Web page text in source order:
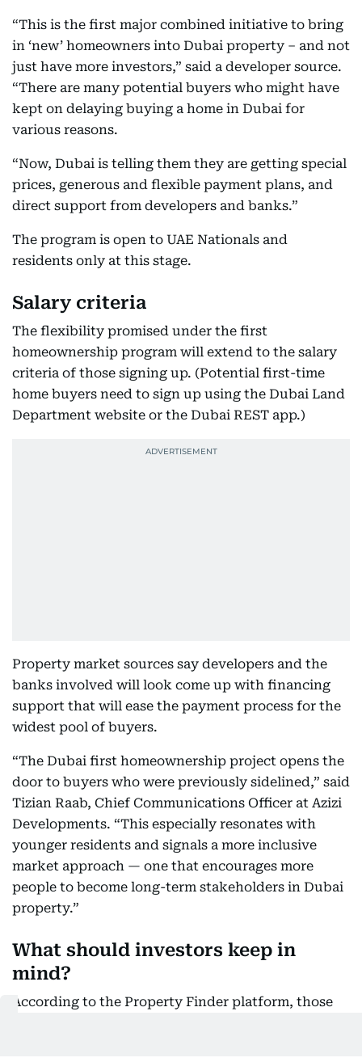
“This is the first major combined initiative to bring
in ‘new’ homeowners into Dubai property – and not
just have more investors,” said a developer source.
“There are many potential buyers who might have
kept on delaying buying a home in Dubai for
various reasons.
“Now, Dubai is telling them they are getting special
prices, generous and flexible payment plans, and
direct support from developers and banks.”
The program is open to UAE Nationals and
residents only at this stage.
Salary criteria
The flexibility promised under the first
homeownership program will extend to the salary
criteria of those signing up. (Potential first-time
home buyers need to sign up using the Dubai Land
Department website or the Dubai REST app.)
Property market sources say developers and the
banks involved will look come up with financing
support that will ease the payment process for the
widest pool of buyers.
“The Dubai first homeownership project opens the
door to buyers who were previously sidelined,” said
Tizian Raab, Chief Communications Officer at Azizi
Developments. “This especially resonates with
younger residents and signals a more inclusive
market approach — one that encourages more
people to become long-term stakeholders in Dubai
property.”
What should investors keep in
mind?
According to the Property Finder platform, those